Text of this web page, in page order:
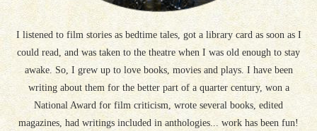
I listened to film stories as bedtime tales, got a library card as soon as I
could read, and was taken to the theatre when I was old enough to stay
awake. So, I grew up to love books, movies and plays. I have been
writing about them for the better part of a quarter century, won a
National Award for film criticism, wrote several books, edited
magazines, had writings included in anthologies... work has been fun!